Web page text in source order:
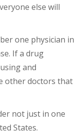
else will
one physician in
If a drug
and
other doctors that
not just in one
States.